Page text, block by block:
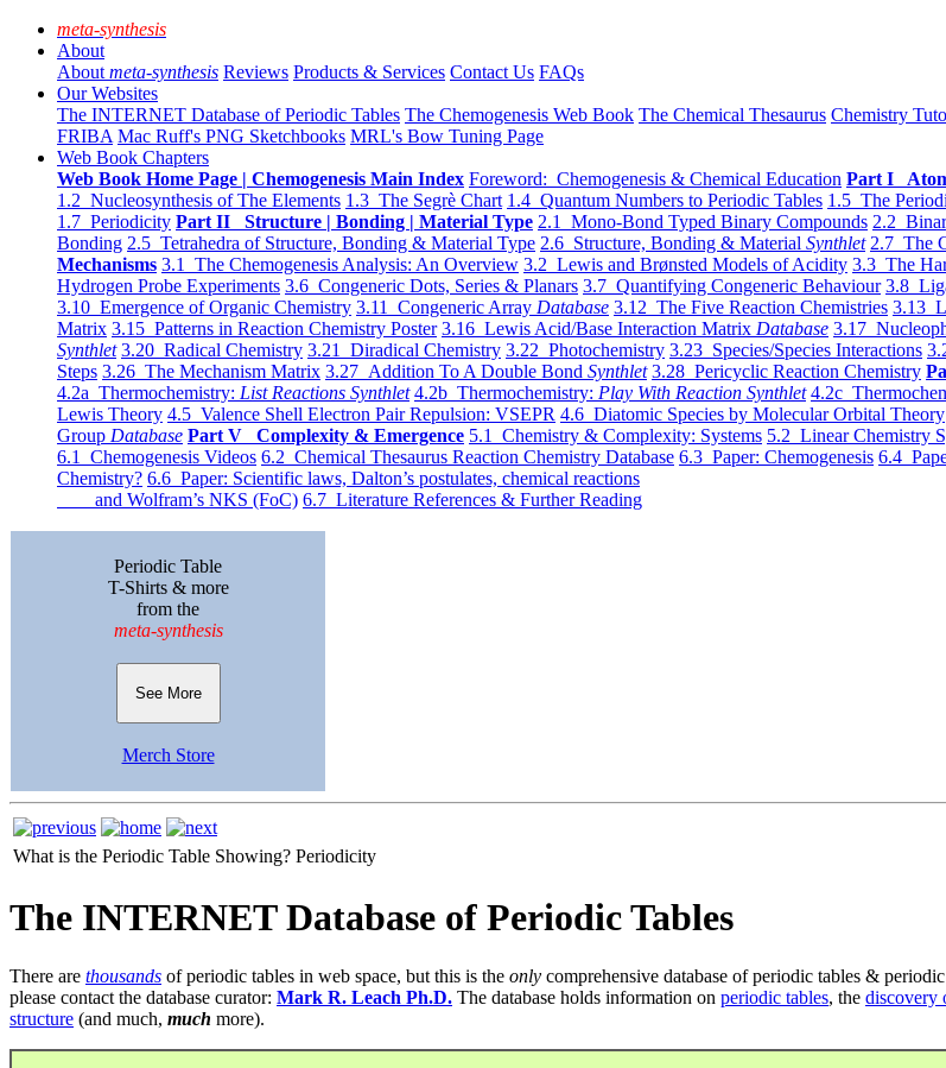
meta-synthesis
About
About meta-synthesis Reviews Products & Services Contact Us FAQs
Our Websites
The INTERNET Database of Periodic Tables The Chemogenesis Web Book The Chemical Thesaurus Chemistry
FRIBA Mac Ruff's PNG Sketchbooks MRL's Bow Tuning Page
Web Book Chapters
Web Book Home Page | Chemogenesis Main Index Foreword: Chemogenesis & Chemical Education Part I
1.2 Nucleosynthesis of The Elements 1.3 The Segrè Chart 1.4 Quantum Numbers to Periodic Tables 1.5 The
1.7 Periodicity Part II Structure | Bonding | Material Type 2.1 Mono-Bond Typed Binary Compounds 2.2
Bonding 2.5 Tetrahedra of Structure, Bonding & Material Type 2.6 Structure, Bonding & Material Synthlet 2.7 The
Mechanisms 3.1 The Chemogenesis Analysis: An Overview 3.2 Lewis and Brønsted Models of Acidity 3.3 The
Hydrogen Probe Experiments 3.6 Congeneric Dots, Series & Planars 3.7 Quantifying Congeneric Behaviour 3.8
3.10 Emergence of Organic Chemistry 3.11 Congeneric Array Database 3.12 The Five Reaction Chemistries 3.13
Matrix 3.15 Patterns in Reaction Chemistry Poster 3.16 Lewis Acid/Base Interaction Matrix Database 3.17
Synthlet 3.20 Radical Chemistry 3.21 Diradical Chemistry 3.22 Photochemistry 3.23 Species/Species Interactions
Steps 3.26 The Mechanism Matrix 3.27 Addition To A Double Bond Synthlet 3.28 Pericyclic Reaction Chemistry
4.2a Thermochemistry: List Reactions Synthlet 4.2b Thermochemistry: Play With Reaction Synthlet 4.2c
Lewis Theory 4.5 Valence Shell Electron Pair Repulsion: VSEPR 4.6 Diatomic Species by Molecular Orbital Theory
Group Database Part V Complexity & Emergence 5.1 Chemistry & Complexity: Systems 5.2 Linear Chemistry
6.1 Chemogenesis Videos 6.2 Chemical Thesaurus Reaction Chemistry Database 6.3 Paper: Chemogenesis 6.4
Chemistry? 6.6 Paper: Scientific laws, Dalton’s postulates, chemical reactions
and Wolfram’s NKS (FoC) 6.7 Literature References & Further Reading
Periodic Table
T-Shirts & more
from the
meta-synthesis
See More
Merch Store
What is the Periodic Table Showing? Periodicity
The INTERNET Database of Periodic Tables
There are thousands of periodic tables in web space, but this is the only comprehensive database of periodic tables &
please contact the database curator: Mark R. Leach Ph.D. The database holds information on periodic tables, the discovery
structure (and much, much more).